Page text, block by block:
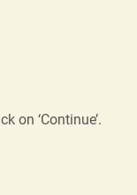
on ‘Continue’.